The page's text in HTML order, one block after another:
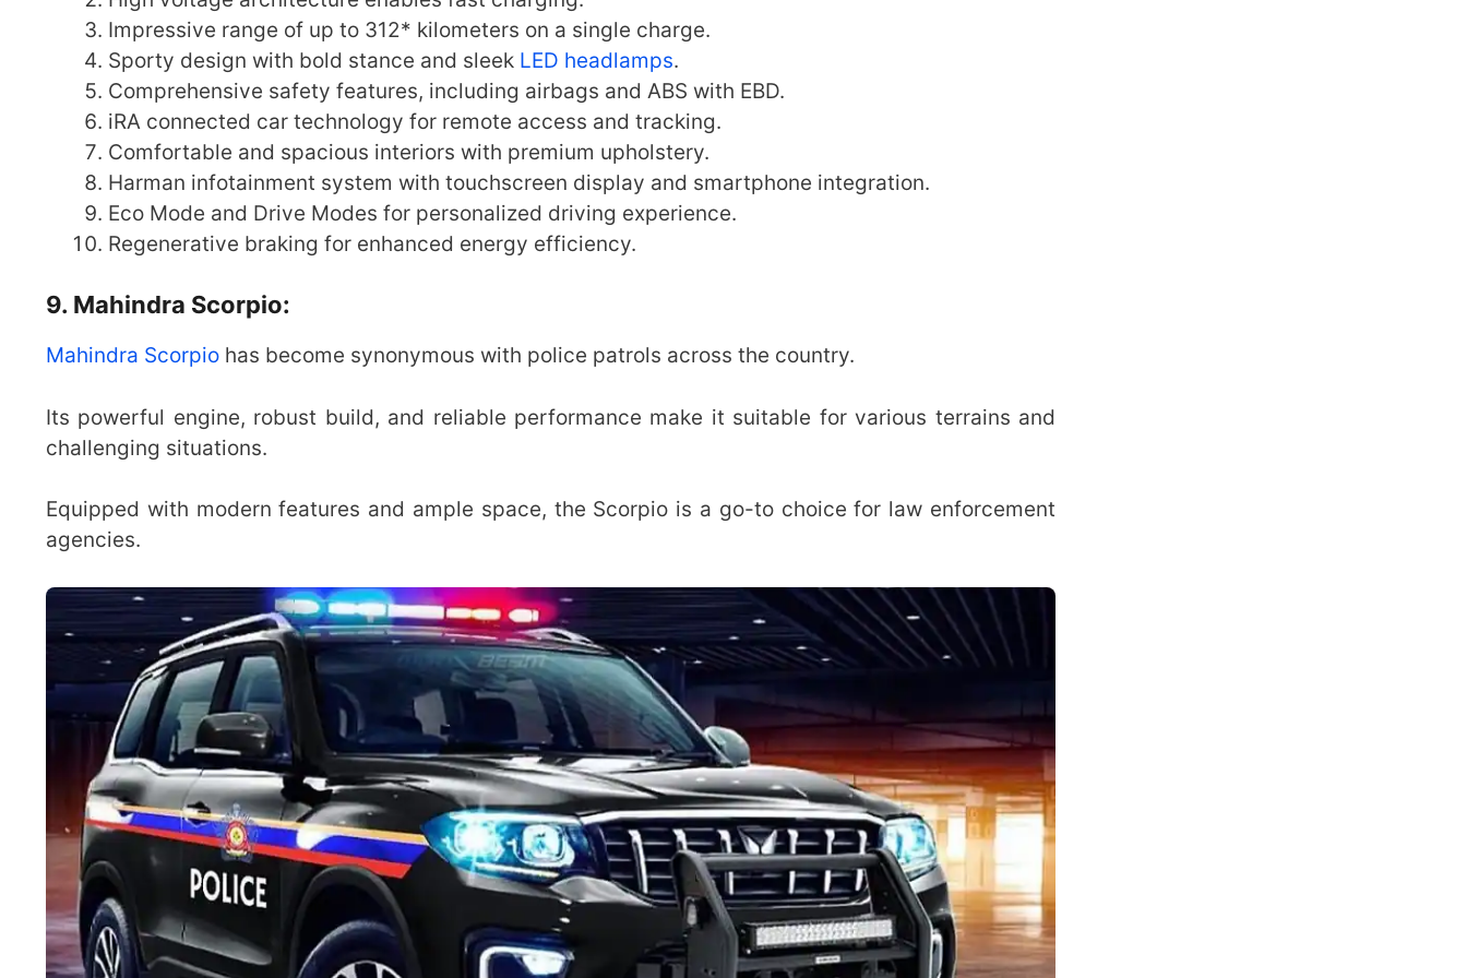
Impressive range of up to 312* kilometers on a single charge.
Sporty design with bold stance and sleek LED headlamps.
Comprehensive safety features, including airbags and ABS with EBD.
iRA connected car technology for remote access and tracking.
Comfortable and spacious interiors with premium upholstery.
Harman infotainment system with touchscreen display and smartphone integration.
Eco Mode and Drive Modes for personalized driving experience.
Regenerative braking for enhanced energy efficiency.
9. Mahindra Scorpio:
Mahindra Scorpio has become synonymous with police patrols across the country.
Its powerful engine, robust build, and reliable performance make it suitable for various terrains and
challenging situations.
Equipped with modern features and ample space, the Scorpio is a go-to choice for law enforcement
agencies.